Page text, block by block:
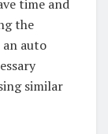
time and
the
an auto
similar